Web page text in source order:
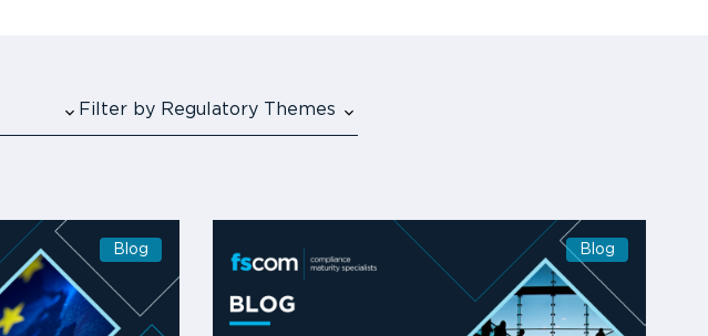
Filter by Regulatory Themes
Blog Blog